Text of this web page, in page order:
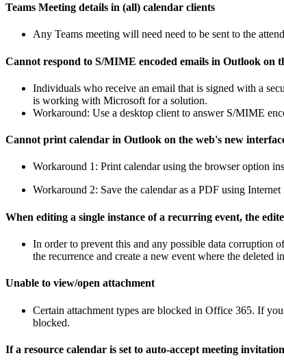
Teams Meeting details in (all) calendar clients
Any Teams meeting will need need to be sent to the
Cannot respond to S/MIME encoded emails in Outlook on
Individuals who receive an email that is signed with a
is working with Microsoft for a solution.
Workaround: Use a desktop client to answer S/MIME
Cannot print calendar in Outlook on the web's new
Workaround 1: Print calendar using the browser option
Workaround 2: Save the calendar as a PDF using
When editing a single instance of a recurring event, the
In order to prevent this and any possible data corruption
the recurrence and create a new event where the deleted
Unable to view/open attachment
Certain attachment types are blocked in Office 365. If
blocked.
If a resource calendar is set to auto-accept meeting